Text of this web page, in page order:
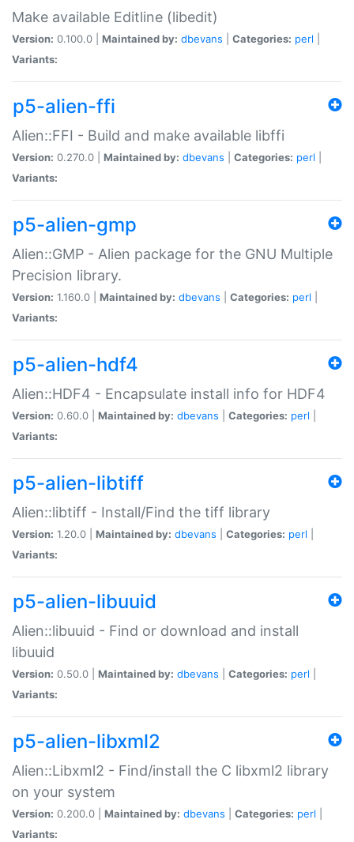
Make available Editline (libedit)
Version: 0.100.0 | Maintained by: dbevans Categories: perl
Variants:
p5-alien-ffi
Alien::FFI - Build and make available libffi
Version: 0.270.0 | Maintained by: dbevans Categories: perl
Variants:
p5-alien-gmp
Alien::GMP - Alien package for the GNU Multiple
Precision library.
Version: 1.160.0 | Maintained by: dbevans Categories: perl
Variants:
p5-alien-hdf4
Alien::HDF4 - Encapsulate install info for HDF4
Version: 0.60.0 | Maintained by: dbevans Categories: perl
Variants:
p5-alien-libtiff
Alien::libtiff - Install/Find the tiff library
Version: 1.20.0 | Maintained by: dbevans Categories: perl
Variants:
p5-alien-libuuid
Alien::libuuid - Find or download and install
libuuid
Version: 0.50.0 | Maintained by: dbevans Categories: perl
Variants:
p5-alien-libxml2
Alien::Libxml2 - Find/install the C libxml2 library
on your system
Version: 0.200.0 | Maintained by: dbevans Categories: perl
Variants: